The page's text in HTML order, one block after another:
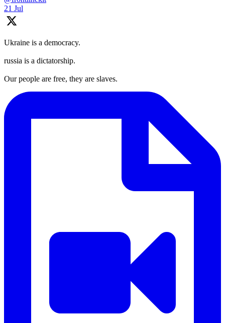
21 Jul
Ukraine is a democracy.
russia is a dictatorship.
Our people are free, they are slaves.